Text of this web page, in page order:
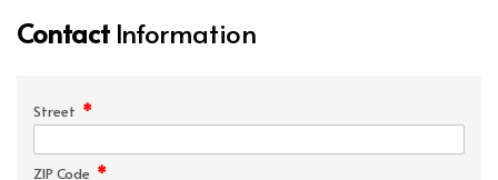
ContactInformation
Street *
ZIP Code *